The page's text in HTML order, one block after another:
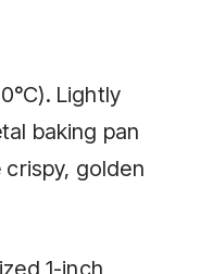
Lightly
baking pan
golden
1-inch